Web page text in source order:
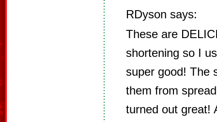
RDyson says:
These are
shortening so I
super good! The
them from
turned out great!